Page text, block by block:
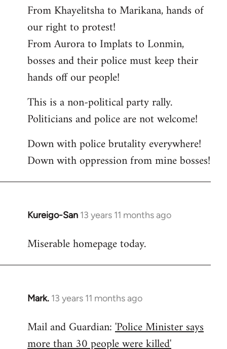
From Khayelitsha to Marikana, hands of
our right to protest!
From Aurora to Implats to Lonmin,
bosses and their police must keep their
hands off our people!
This is a non-political party rally.
Politicians and police are not welcome!
Down with police brutality everywhere!
Down with oppression from mine bosses!
Kureigo-San 13 years 11 months ago
In
to
Miserable homepage today.
Mark. 13 years 11 months ago
In
to
Welcome
Mail and Guardian:'Police Minister says
more than 30 people were killed'